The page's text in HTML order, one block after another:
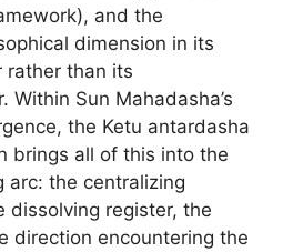
and the
dimension in its
rather than its
Within Sun Mahadasha’s
the Ketu antardasha
brings all of this into the
arc: the centralizing
dissolving register, the
direction encountering the